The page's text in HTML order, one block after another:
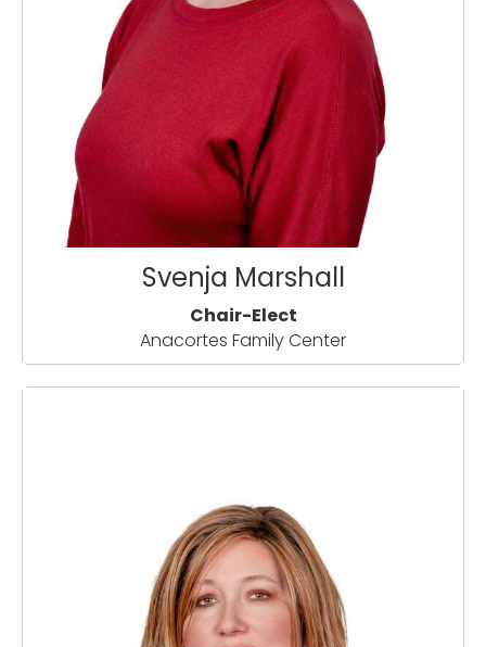
Svenja Marshall
Chair-Elect
Anacortes Family Center